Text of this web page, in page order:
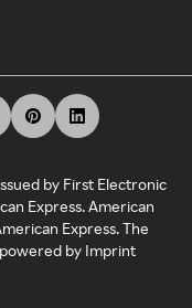
by First Electronic
Express. American
Express. The
by Imprint